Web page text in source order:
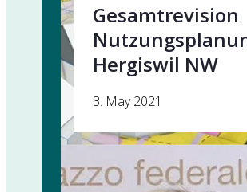
Gesamtrevision
Hergiswil NW
3. May 2021